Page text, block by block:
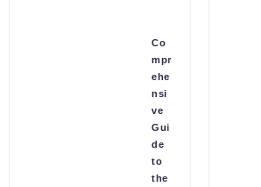
Co
mpr
ehe
nsi
ve
Gui
de
to
the